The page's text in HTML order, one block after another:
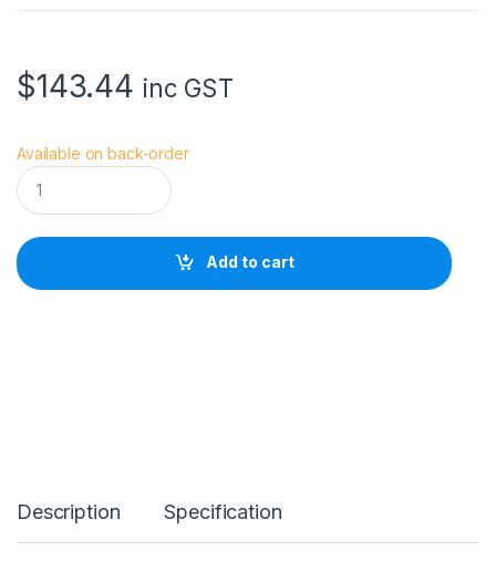
$143.44 inc GST
Available on back-order
H
O
Y
5
8
k
Add to cart
Description Specification